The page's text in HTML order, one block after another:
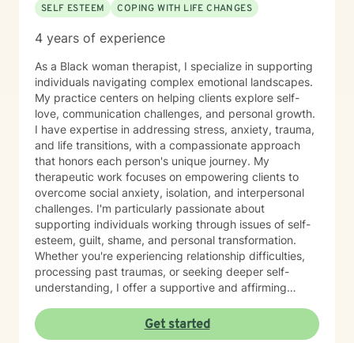
SELF ESTEEM
COPING WITH LIFE CHANGES
4 years of experience
As a Black woman therapist, I specialize in supporting
individuals navigating complex emotional landscapes.
My practice centers on helping clients explore self-
love, communication challenges, and personal growth.
I have expertise in addressing stress, anxiety, trauma,
and life transitions, with a compassionate approach
that honors each person's unique journey. My
therapeutic work focuses on empowering clients to
overcome social anxiety, isolation, and interpersonal
challenges. I'm particularly passionate about
supporting individuals working through issues of self-
esteem, guilt, shame, and personal transformation.
Whether you're experiencing relationship difficulties,
processing past traumas, or seeking deeper self-
understanding, I offer a supportive and affirming
client-centered, drawing from evidence-based
practices to help you develop meaningful coping
Get started